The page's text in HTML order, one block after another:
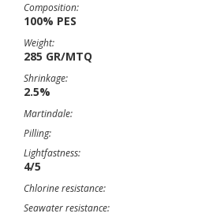
Composition:
100% PES
Weight:
285 GR/MTQ
Shrinkage:
2.5%
Martindale:
Pilling:
Lightfastness:
4/5
Chlorine resistance:
Seawater resistance: